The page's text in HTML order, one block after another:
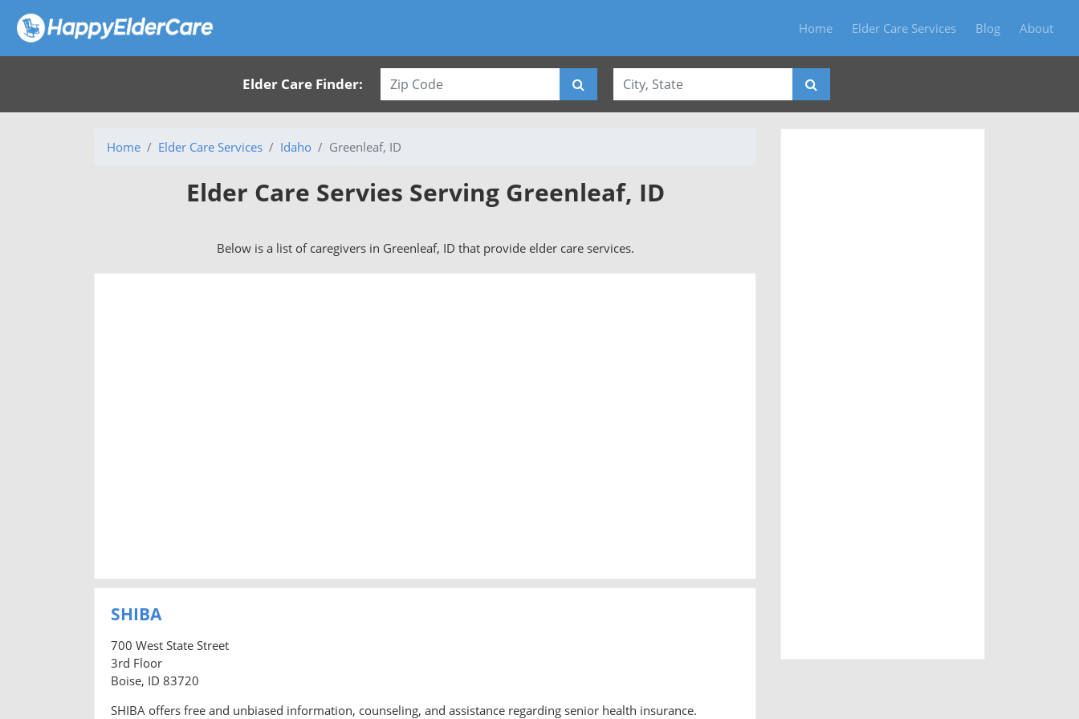
Home Elder Care Services Blog About
Elder Care Finder:
Home Elder Care Services Idaho Greenleaf, ID
Elder Care Servies Serving Greenleaf, ID
Below is a list of caregivers in Greenleaf, ID that provide elder care services.
SHIBA
700 West State Street
3rd Floor
Boise, ID 83720
SHIBA offers free and unbiased information, counseling, and assistance regarding senior health insurance.